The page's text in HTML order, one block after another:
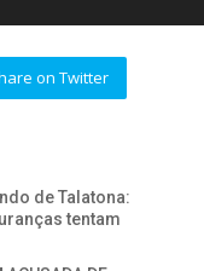
on Twitter
de Talatona:
tentam